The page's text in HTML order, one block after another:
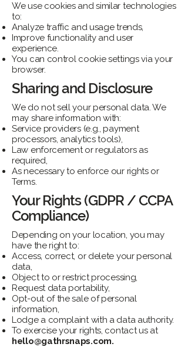
We use cookies and similar technologies
to:
Analyze traffic and usage trends,
Improve functionality and user
experience.
You can control cookie settings via your
browser.
Sharing and Disclosure
We do not sell your personal data. We
may share information with:
Service providers (e.g., payment
processors, analytics tools),
Law enforcement or regulators as
required,
As necessary to enforce our rights or
Terms.
Your Rights (GDPR / CCPA
Compliance)
Depending on your location, you may
have the right to:
Access, correct, or delete your personal
data,
Object to or restrict processing,
Request data portability,
Opt-out of the sale of personal
information,
Lodge a complaint with a data authority.
To exercise your rights, contact us at
hello@gathrsnaps.com.